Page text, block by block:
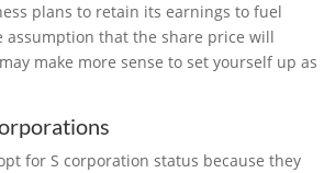
plans to retain its earnings to fuel
that the share price will
make more sense to set yourself up as
for S corporation status because they